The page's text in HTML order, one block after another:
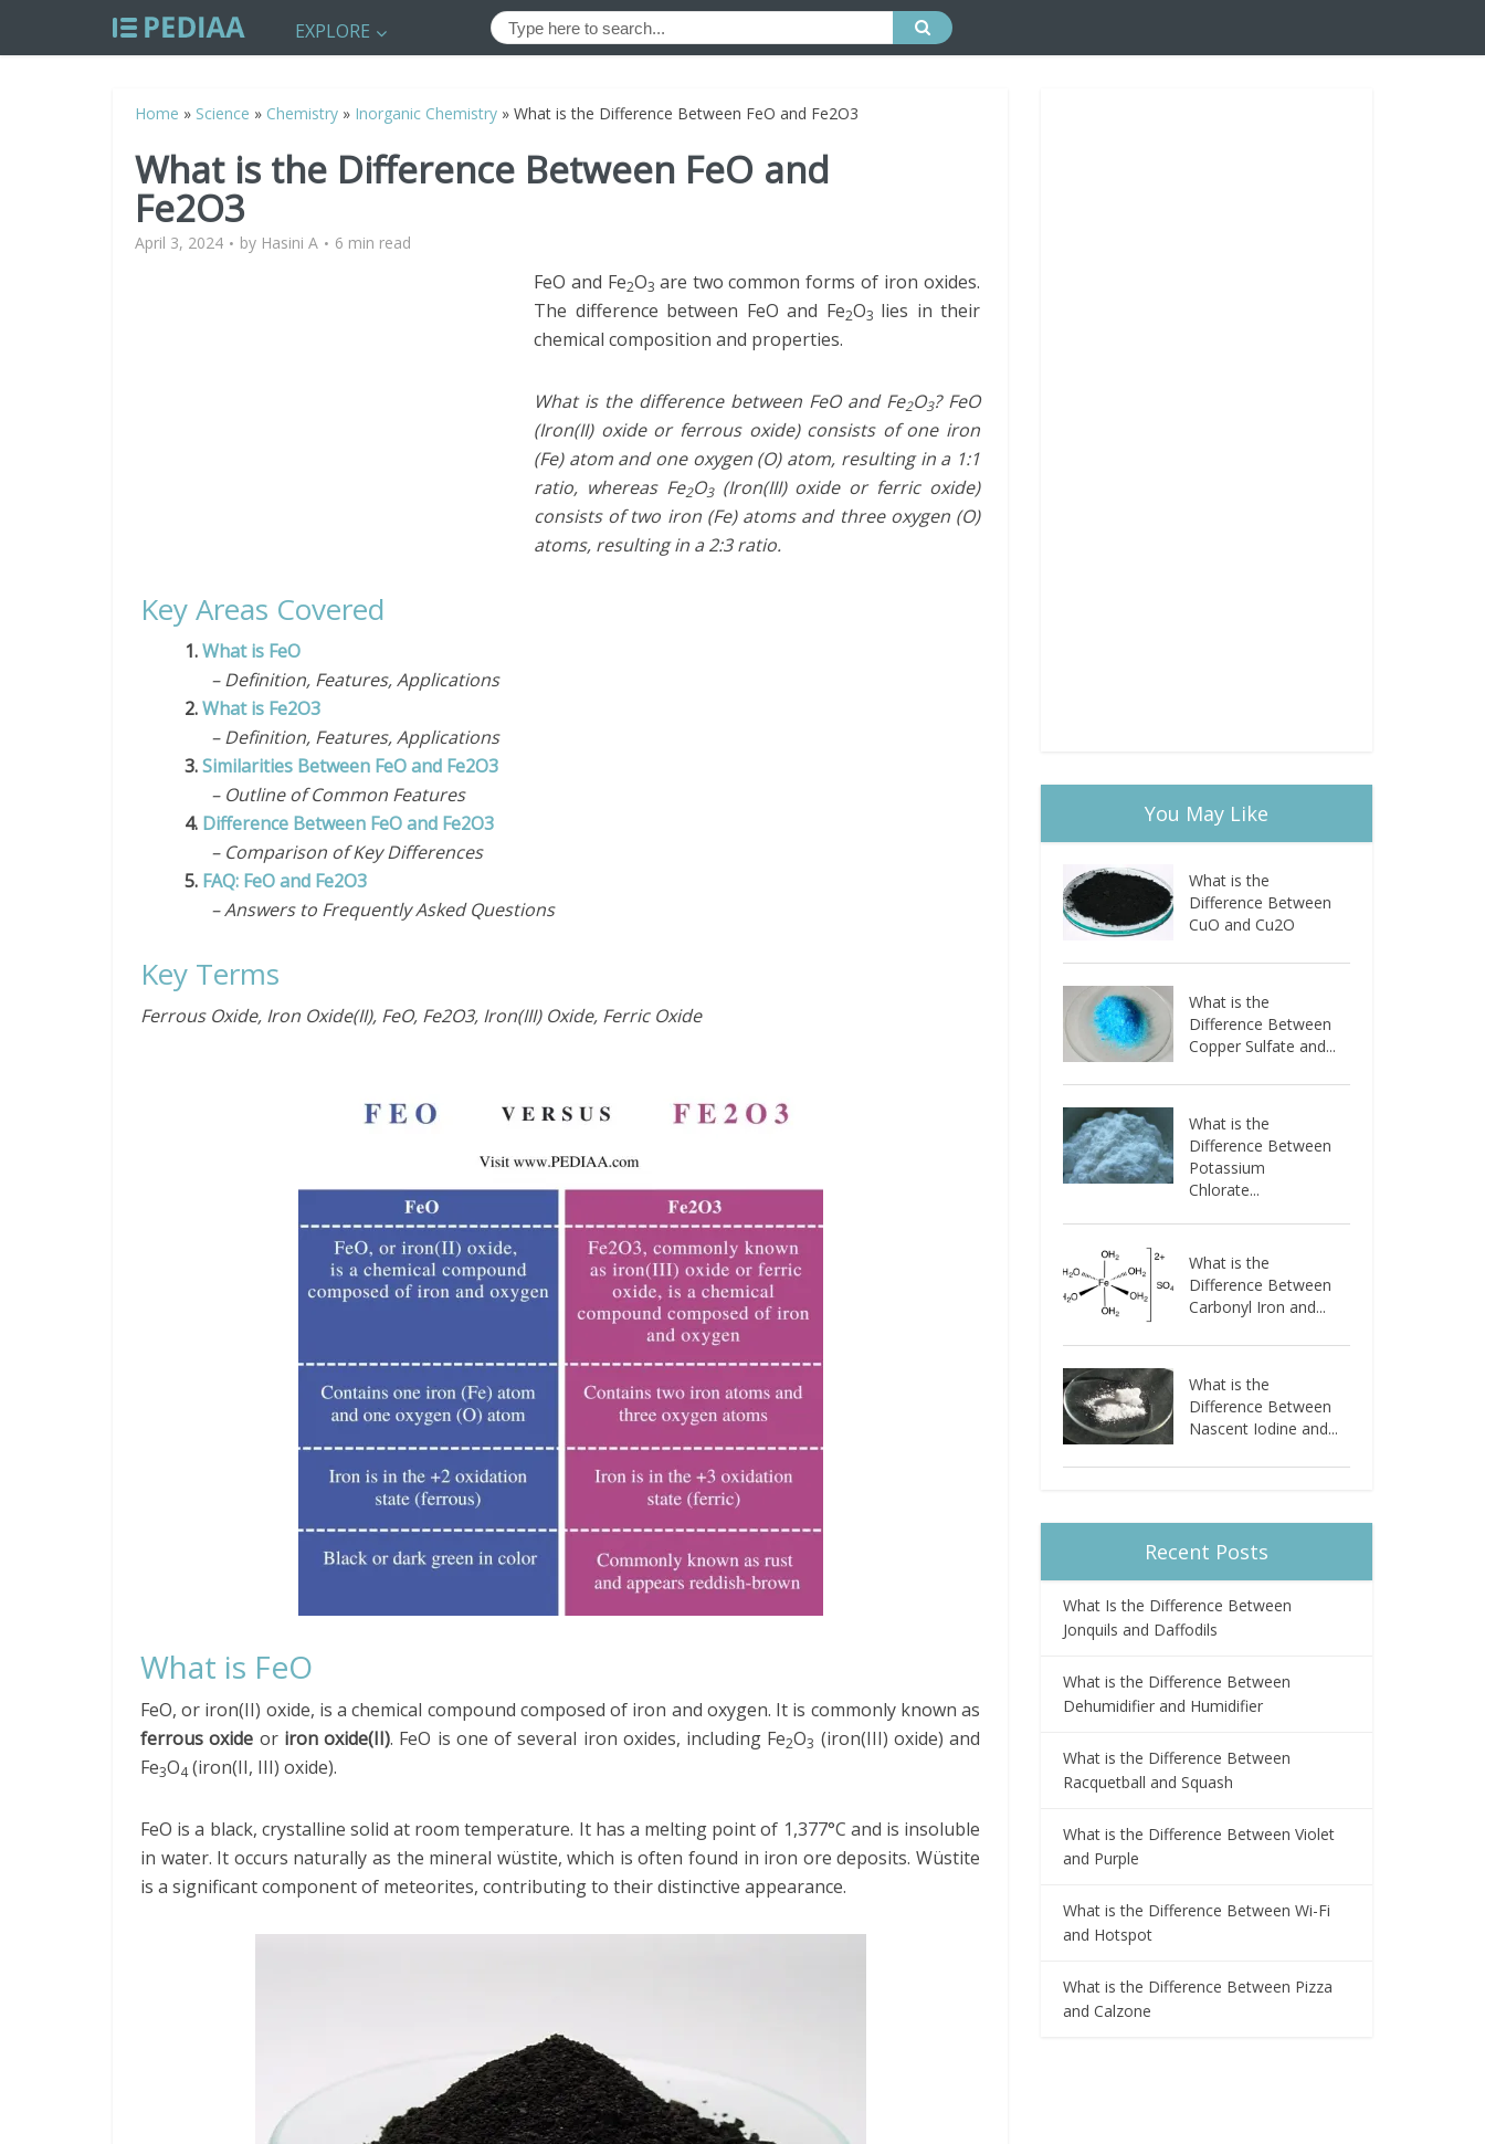
EXPLORE
Home » Science » Chemistry » Inorganic Chemistry » What is the Difference Between FeO and Fe2O3
What is the Difference Between FeO and
Fe2O3
April 3, 2024 by Hasini A 6 min read
FeO and Fe2O3 are two common forms of iron oxides.
The difference between FeO and Fe2O3 lies in their
chemical composition and properties.
What is the difference between FeO and Fe2O3? FeO
(Iron(II) oxide or ferrous oxide) consists of one iron
(Fe) atom and one oxygen (O) atom, resulting in a 1:1
ratio, whereas Fe2O3(Iron(III) oxide or ferric oxide)
consists of two iron (Fe) atoms and three oxygen (O)
atoms, resulting in a 2:3 ratio.
Key Areas Covered
1.What is FeO
– Definition, Features, Applications
2.What is Fe2O3
– Definition, Features, Applications
3.Similarities Between FeO and Fe2O3
– Outline of Common Features
4. Difference Between FeO and Fe2O3
– Comparison of Key Differences
5. FAQ: FeO and Fe2O3
– Answers to Frequently Asked Questions
Key Terms
Ferrous Oxide, Iron Oxide(II), FeO, Fe2O3, Iron(III) Oxide, Ferric Oxide
What is FeO
FeO, or iron(II) oxide, is a chemical compound composed of iron and oxygen. It is commonly known as
ferrous oxide or iron oxide(II). FeO is one of several iron oxides, including Fe2O3 (iron(III) oxide) and
Fe3O4 (iron(II, III) oxide).
FeO is a black, crystalline solid at room temperature. It has a melting point of 1,377°C and is insoluble
in water. It occurs naturally as the mineral wüstite, which is often found in iron ore deposits. Wüstite
is a significant component of meteorites, contributing to their distinctive appearance.
You May Like
What is the
Difference Between
CuO and Cu2O
What is the
Difference Between
Copper Sulfate and...
What is the
Difference Between
Potassium
Chlorate...
What is the
Difference Between
Carbonyl Iron and...
What is the
Difference Between
Nascent Iodine and...
Recent Posts
What Is the Difference Between
Jonquils and Daffodils
What is the Difference Between
Dehumidifier and Humidifier
What is the Difference Between
Racquetball and Squash
What is the Difference Between Violet
and Purple
What is the Difference Between Wi-Fi
and Hotspot
What is the Difference Between Pizza
and Calzone